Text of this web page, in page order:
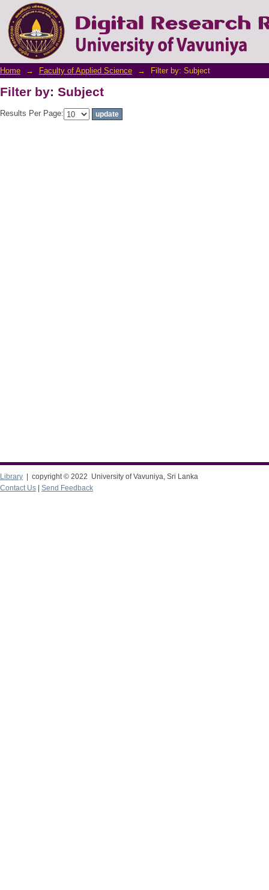
Filter by: Subject
Home → Faculty of Applied Science → Filter by: Subject
Filter by: Subject
Results Per Page:
Library | copyright © 2022 University of Vavuniya, Sri Lanka
Contact Us
Send Feedback